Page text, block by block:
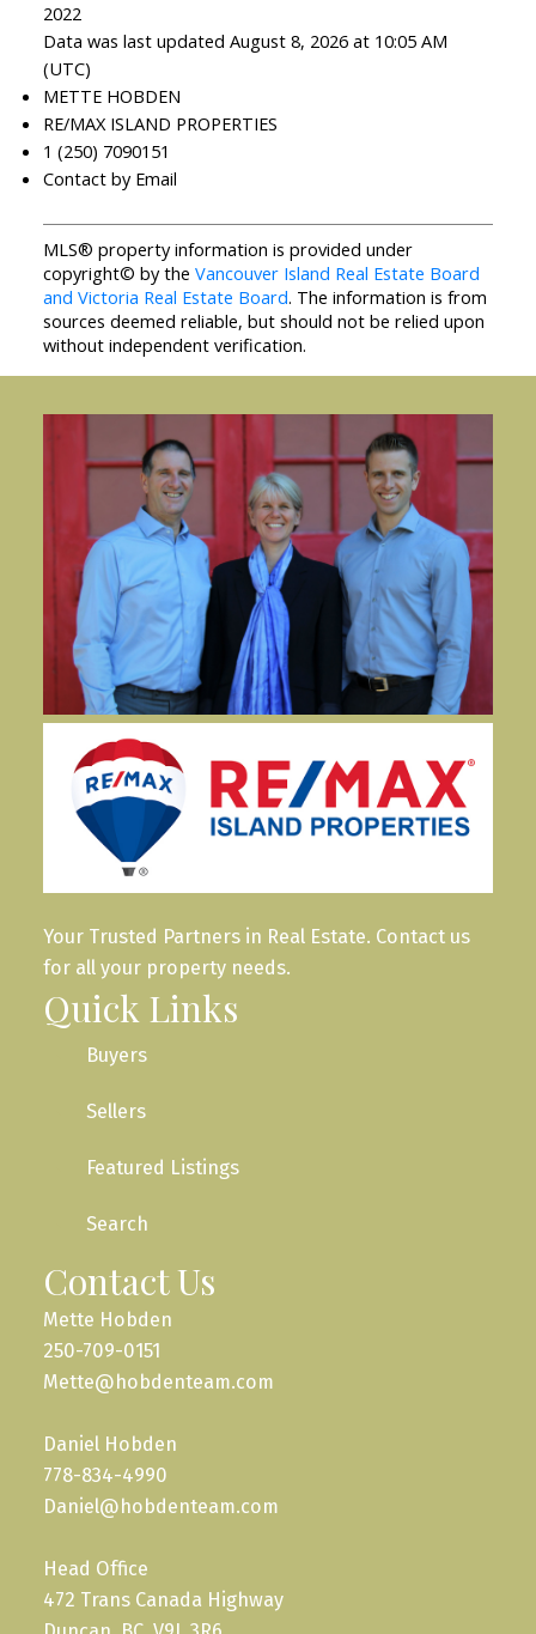
2022
Data was last updated August 8, 2026 at 10:05 AM
(UTC)
METTE HOBDEN
RE/MAX ISLAND PROPERTIES
1 (250) 7090151
Contact by Email
MLS® property information is provided under
copyright© by the Vancouver Island Real Estate Board
and Victoria Real Estate Board. The information is from
sources deemed reliable, but should not be relied upon
without independent verification.
Your Trusted Partners in Real Estate. Contact us
for all your property needs.
Quick Links
Buyers
Sellers
Featured Listings
Search
Contact Us
Mette Hobden
250-709-0151
Mette@hobdenteam.com
Daniel Hobden
778-834-4990
Daniel@hobdenteam.com
Head Office
472 Trans Canada Highway